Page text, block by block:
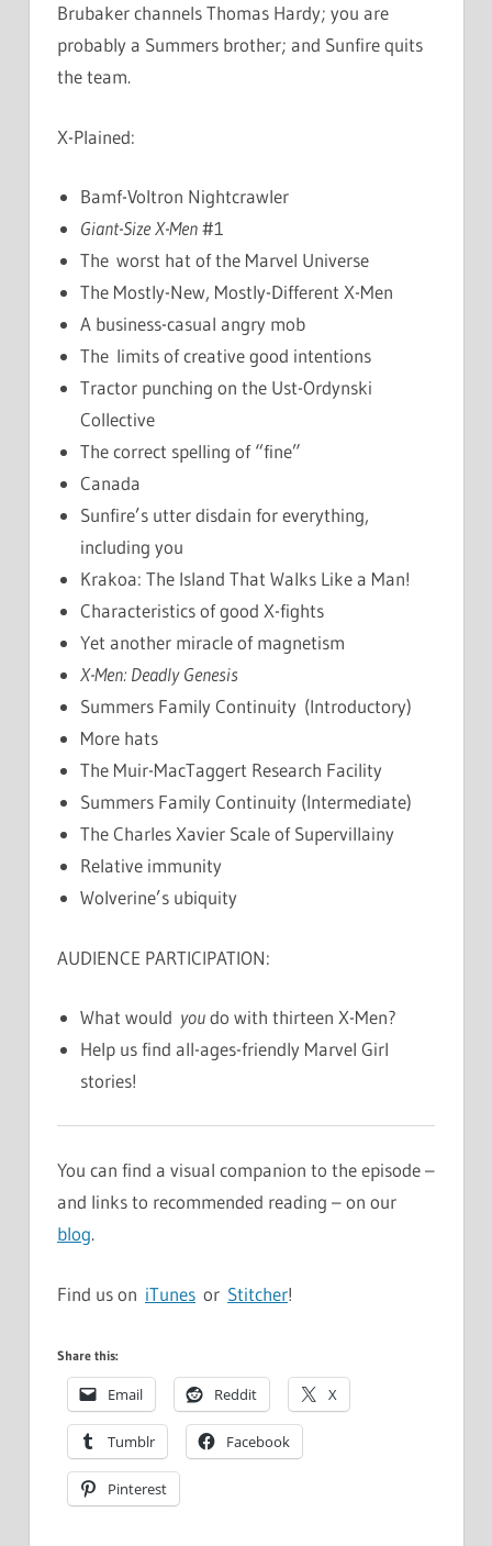
Brubaker channels Thomas Hardy; you are
probably a Summers brother; and Sunfire quits
the team.
X-Plained:
Bamf-Voltron Nightcrawler
Giant-Size X-Men#1
The worst hat of the Marvel Universe
The Mostly-New, Mostly-Different X-Men
A business-casual angry mob
The limits of creative good intentions
Tractor punching on the Ust-Ordynski
Collective
The correct spelling of “fine”
Canada
Sunfire’s utter disdain for everything,
including you
Krakoa: The Island That Walks Like a Man!
Characteristics of good X-fights
Yet another miracle of magnetism
X-Men: Deadly Genesis
Summers Family Continuity (Introductory)
More hats
The Muir-MacTaggert Research Facility
Summers Family Continuity (Intermediate)
The Charles Xavier Scale of Supervillainy
Relative immunity
Wolverine’s ubiquity
AUDIENCE PARTICIPATION:
What would youdo with thirteen X-Men?
Help us find all-ages-friendly Marvel Girl
stories!
You can find a visual companion to the episode –
and links to recommended reading – on our
blog.
Find us on iTunes or Stitcher!
Share this:
Email Reddit X
Tumblr Facebook
Pinterest